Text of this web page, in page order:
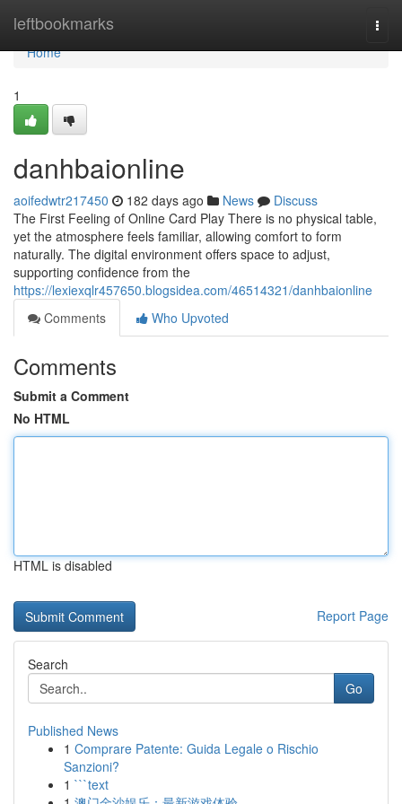
leftbookmarks
Home
Home
1
danhbaionline
aoifedwtr217450 182 days ago News
Discuss
The First Feeling of Online Card Play There is no physical table,
yet the atmosphere feels familiar, allowing comfort to form
naturally. The digital environment offers space to adjust,
supporting confidence from the
https://lexiexqlr457650.blogsidea.com/46514321/danhbaionline
Comments
Who Upvoted
Comments
Submit a Comment
No HTML
HTML is disabled
Report Page
Search
Go
Published News
1 Comprare Patente: Guida Legale o Rischio
Sanzioni?
1 ```text